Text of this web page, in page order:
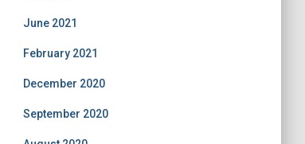
June 2021
February 2021
December 2020
September 2020